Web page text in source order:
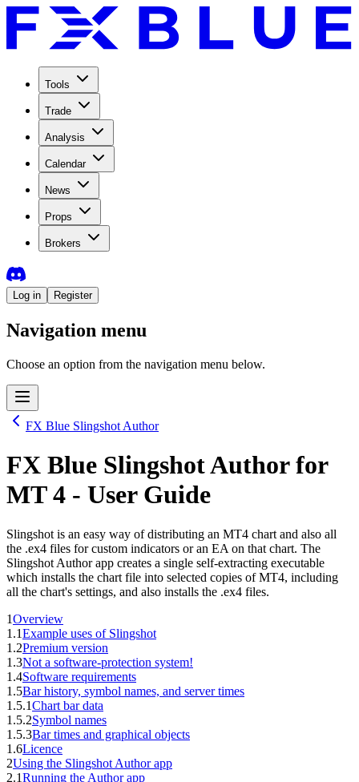
Tools
Trade
Analysis
Calendar
News
Props
Brokers
Log in Register
Navigation menu
Choose an option from the navigation menu below.
FX Blue Slingshot Author
FX Blue Slingshot Authorfor
MT 4 - User Guide
Slingshot is an easy way of distributing an MT4 chart and also all
the .ex4 files for custom indicators or an EA on that chart. The
Slingshot Author app creates a single self-extracting executable
which installs the chart file into selected copies of MT4, including
all the chart's settings, and also installs the .ex4 files.
1Overview
1.1Example uses of Slingshot
1.2Premium version
1.3Not a software-protection system!
1.4Software requirements
1.5Bar history, symbol names, and server times
1.5.1Chart bar data
1.5.2Symbol names
1.5.3Bar times and graphical objects
1.6Licence
2Using the Slingshot Author app
2.1Running the Author app